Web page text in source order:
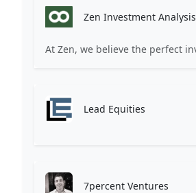
Zen Investment Analysis
Lead Equities
7percent Ventures